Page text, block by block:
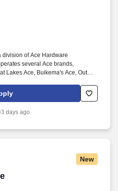
division of Ace Hardware
several Ace brands,
Lakes Ace, Buikema's Ace, Outer
in our industry, and we are looking
and professional growth,
Excellence, Love, Integrity,
3 days ago
New